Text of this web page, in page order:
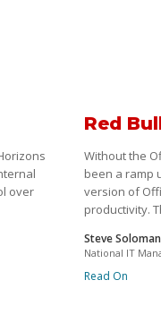
over
Red
Without the
been a ramp
version of
productivity.
Steve Soloman
National IT
Read On